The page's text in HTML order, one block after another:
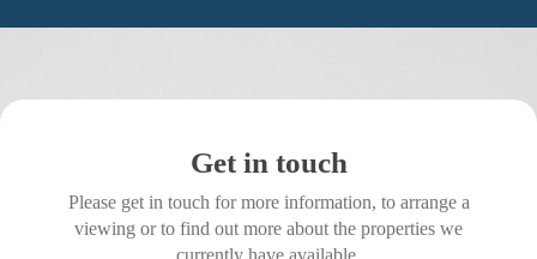
Get in touch
Please get in touch for more information, to arrange a
viewing or to find out more about the properties we